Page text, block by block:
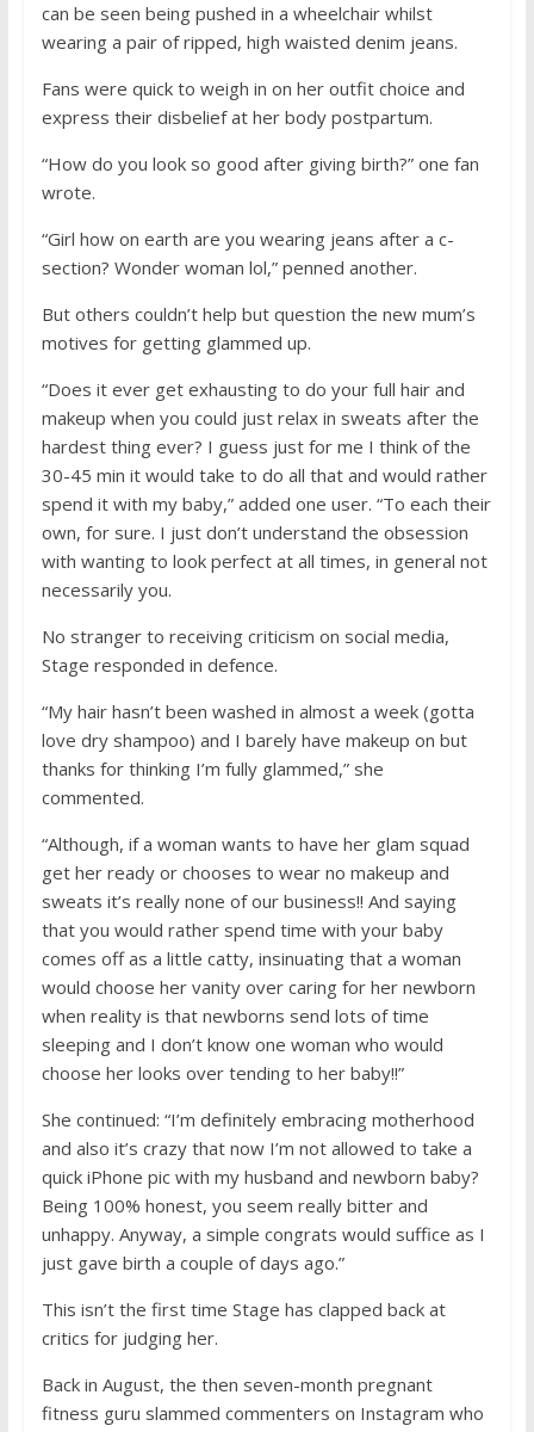
can be seen being pushed in a wheelchair whilst
wearing a pair of ripped, high waisted denim jeans.
Fans were quick to weigh in on her outfit choice and
express their disbelief at her body postpartum.
“How do you look so good after giving birth?” one fan
wrote.
“Girl how on earth are you wearing jeans after a c-
section? Wonder woman lol,” penned another.
But others couldn’t help but question the new mum’s
motives for getting glammed up.
“Does it ever get exhausting to do your full hair and
makeup when you could just relax in sweats after the
hardest thing ever? I guess just for me I think of the
30-45 min it would take to do all that and would rather
spend it with my baby,” added one user. “To each their
own, for sure. I just don’t understand the obsession
with wanting to look perfect at all times, in general not
necessarily you.
No stranger to receiving criticism on social media,
Stage responded in defence.
“My hair hasn’t been washed in almost a week (gotta
love dry shampoo) and I barely have makeup on but
thanks for thinking I’m fully glammed,” she
commented.
“Although, if a woman wants to have her glam squad
get her ready or chooses to wear no makeup and
sweats it’s really none of our business!! And saying
that you would rather spend time with your baby
comes off as a little catty, insinuating that a woman
would choose her vanity over caring for her newborn
when reality is that newborns send lots of time
sleeping and I don’t know one woman who would
choose her looks over tending to her baby!!”
She continued: “I’m definitely embracing motherhood
and also it’s crazy that now I’m not allowed to take a
quick iPhone pic with my husband and newborn baby?
Being 100% honest, you seem really bitter and
unhappy. Anyway, a simple congrats would suffice as I
just gave birth a couple of days ago.”
This isn’t the first time Stage has clapped back at
critics for judging her.
Back in August, the then seven-month pregnant
fitness guru slammed commenters on Instagram who